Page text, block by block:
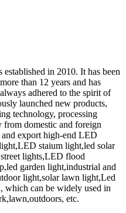
in 2010. It has been
than 12 years and has
adhered to the spirit of
launched new products,
technology, processing
from domestic and foreign
export high-end LED
staium light,led solar
lights,LED flood
garden light​,industrial and
light,solar lawn light,Led
which can be widely used in
etc.